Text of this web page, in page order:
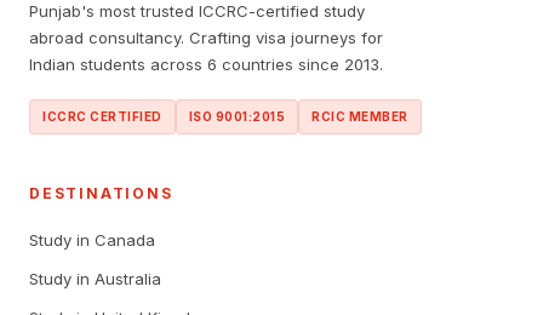
Punjab's most trusted ICCRC-certified study
abroad consultancy. Crafting visa journeys for
Indian students across 6 countries since 2013.
ICCRC CERTIFIED ISO 9001:2015 RCIC MEMBER
DESTINATIONS
Study in Canada
Study in Australia